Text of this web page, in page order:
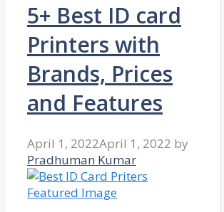
5+ Best ID card
Printers with
Brands, Prices
and Features
April 1, 2022April 1, 2022 by
Pradhuman Kumar